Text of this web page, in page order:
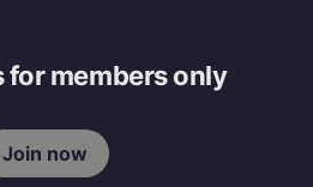
for members only
Join now